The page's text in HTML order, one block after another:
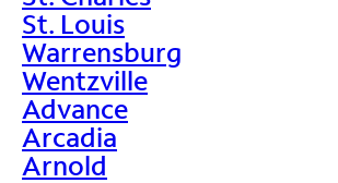
St. Louis
Warrensburg
Wentzville
Advance
Arcadia
Arnold